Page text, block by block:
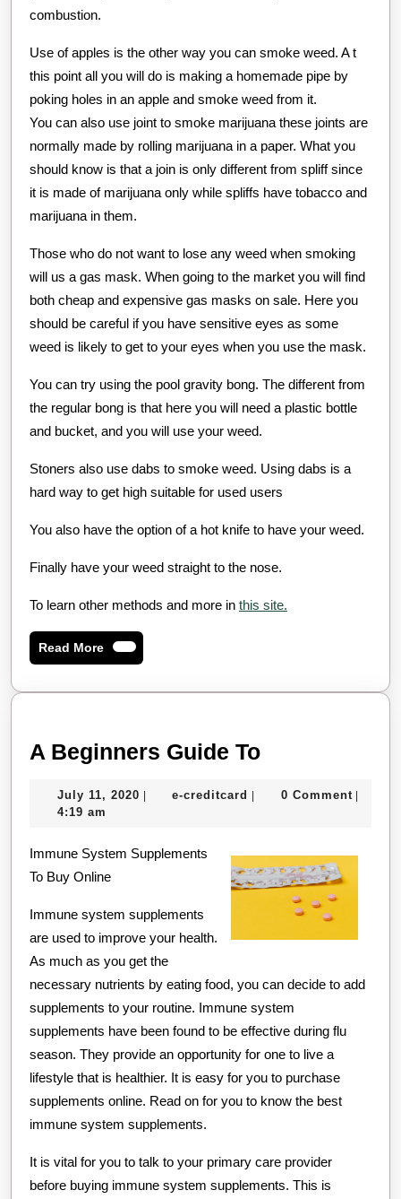
combustion.
Use of apples is the other way you can smoke weed. A t
this point all you will do is making a homemade pipe by
poking holes in an apple and smoke weed from it.
You can also use joint to smoke marijuana these joints are
normally made by rolling marijuana in a paper. What you
should know is that a join is only different from spliff since
it is made of marijuana only while spliffs have tobacco and
marijuana in them.
Those who do not want to lose any weed when smoking
will us a gas mask. When going to the market you will find
both cheap and expensive gas masks on sale. Here you
should be careful if you have sensitive eyes as some
weed is likely to get to your eyes when you use the mask.
You can try using the pool gravity bong. The different from
the regular bong is that here you will need a plastic bottle
and bucket, and you will use your weed.
Stoners also use dabs to smoke weed. Using dabs is a
hard way to get high suitable for used users
You also have the option of a hot knife to have your weed.
Finally have your weed straight to the nose.
To learn other methods and more in this site.
Read MoreRead
More
A Beginners Guide ToA
Guide
July 11, 2020 July
| e-creditcard e-| 0 Comment |
4:19 am
Immune System Supplements
To Buy Online
Immune system supplements
are used to improve your health.
As much as you get the
necessary nutrients by eating food, you can decide to add
supplements to your routine. Immune system
supplements have been found to be effective during flu
season. They provide an opportunity for one to live a
lifestyle that is healthier. It is easy for you to purchase
supplements online. Read on for you to know the best
immune system supplements.
It is vital for you to talk to your primary care provider
before buying immune system supplements. This is